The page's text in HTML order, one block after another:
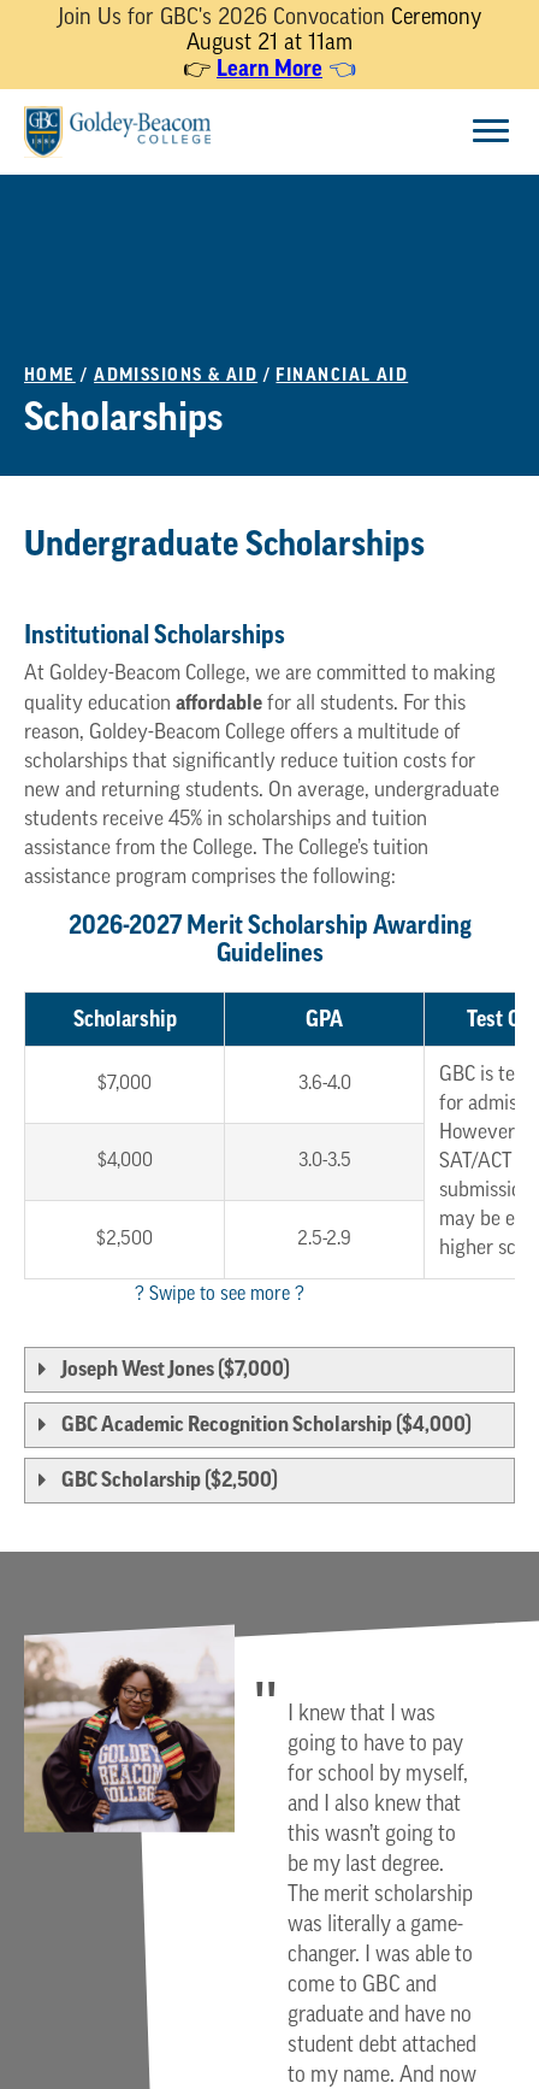
Join Us for GBC's 2026 Convocation Ceremony
August 21 at 11am
👉 Learn More 👈
content
HOME /ADMISSIONS & AID / FINANCIAL AID
Scholarships
Undergraduate Scholarships
Institutional Scholarships
At Goldey-Beacom College, we are committed to making
quality education affordable for all students. For this
reason, Goldey-Beacom College offers a multitude of
scholarships that significantly reduce tuition costs for
new and returning students. On average, undergraduate
students receive 45% in scholarships and tuition
assistance from the College. The College’s tuition
assistance program comprises the following:
2026-2027 Merit Scholarship Awarding
Guidelines
Scholarship GPA Test
$7,000 3.6-4.0
GBC is test
for
However,
SAT/ACT
may be
higher
$4,000 3.0-3.5
$2,500 2.5-2.9
Joseph West Jones ($7,000)
GBC Academic Recognition Scholarship ($4,000)
GBC Scholarship ($2,500)
I knew that I was
going to have to pay
for school by myself,
and I also knew that
this wasn’t going to
be my last degree.
The merit scholarship
was literally a game-
changer. I was able to
come to GBC and
graduate and have no
student debt attached
to my name. And now